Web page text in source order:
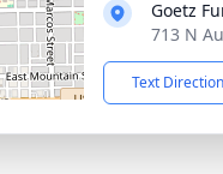
Goetz
713 N
Text